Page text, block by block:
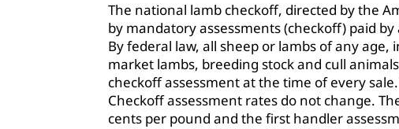
The national lamb checkoff, directed by the
by mandatory assessments (checkoff) paid
By federal law, all sheep or lambs of any
market lambs, breeding stock and cull
checkoff assessment at the time of every
Checkoff assessment rates do not change.
cents per pound and the first handler